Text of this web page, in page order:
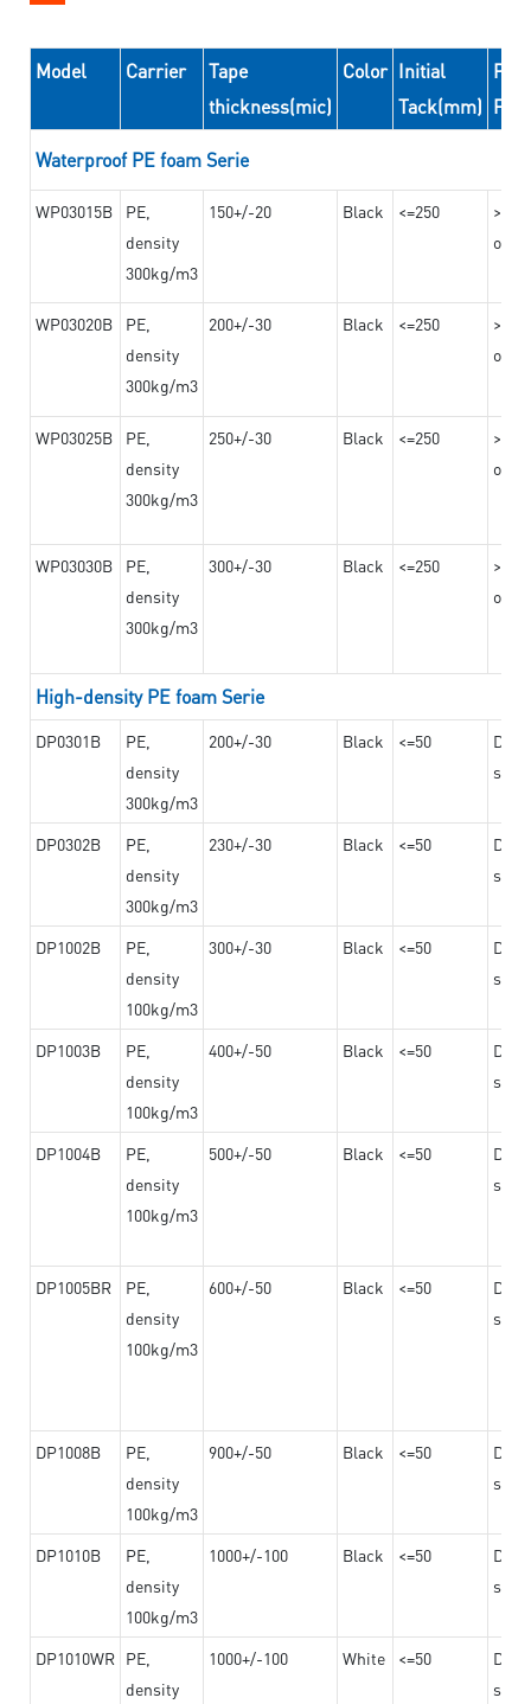
Model Carrier
Tape
thickness(mic)
Color Initial
Tack(mm)
Waterproof PE foam Serie
WP03015B
PE,
density
300kg/m3
150+/-20 Black <=250
on
WP03020B
PE,
density
300kg/m3
200+/-30 Black <=250
on
WP03025B
PE,
density
300kg/m3
250+/-30 Black <=250
on
WP03030B
PE,
density
300kg/m3
300+/-30 Black <=250
on
High-density PE foam Serie
DP0301B
PE,
density
300kg/m3
200+/-30 Black <=50
DP0302B
PE,
density
300kg/m3
230+/-30 Black <=50
DP1002B
PE,
density
100kg/m3
300+/-30 Black <=50
DP1003B
PE,
density
100kg/m3
400+/-50 Black <=50
DP1004B
PE,
density
100kg/m3
500+/-50 Black <=50
DP1005BR
PE,
density
100kg/m3
600+/-50 Black <=50
DP1008B
PE,
density
100kg/m3
900+/-50 Black <=50
DP1010B
PE,
density
100kg/m3
1000+/-100 Black <=50
DP1010WR PE,
density
1000+/-100 White <=50